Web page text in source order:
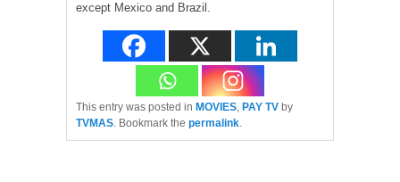
except Mexico and Brazil.
This entry was posted in MOVIES, PAY TV by
TVMAS. Bookmark the permalink.